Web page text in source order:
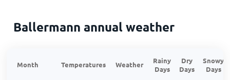
Ballermann annual weather
Month Temperatures Weather
Rainy
Days
Dry
Days
Snowy
Days